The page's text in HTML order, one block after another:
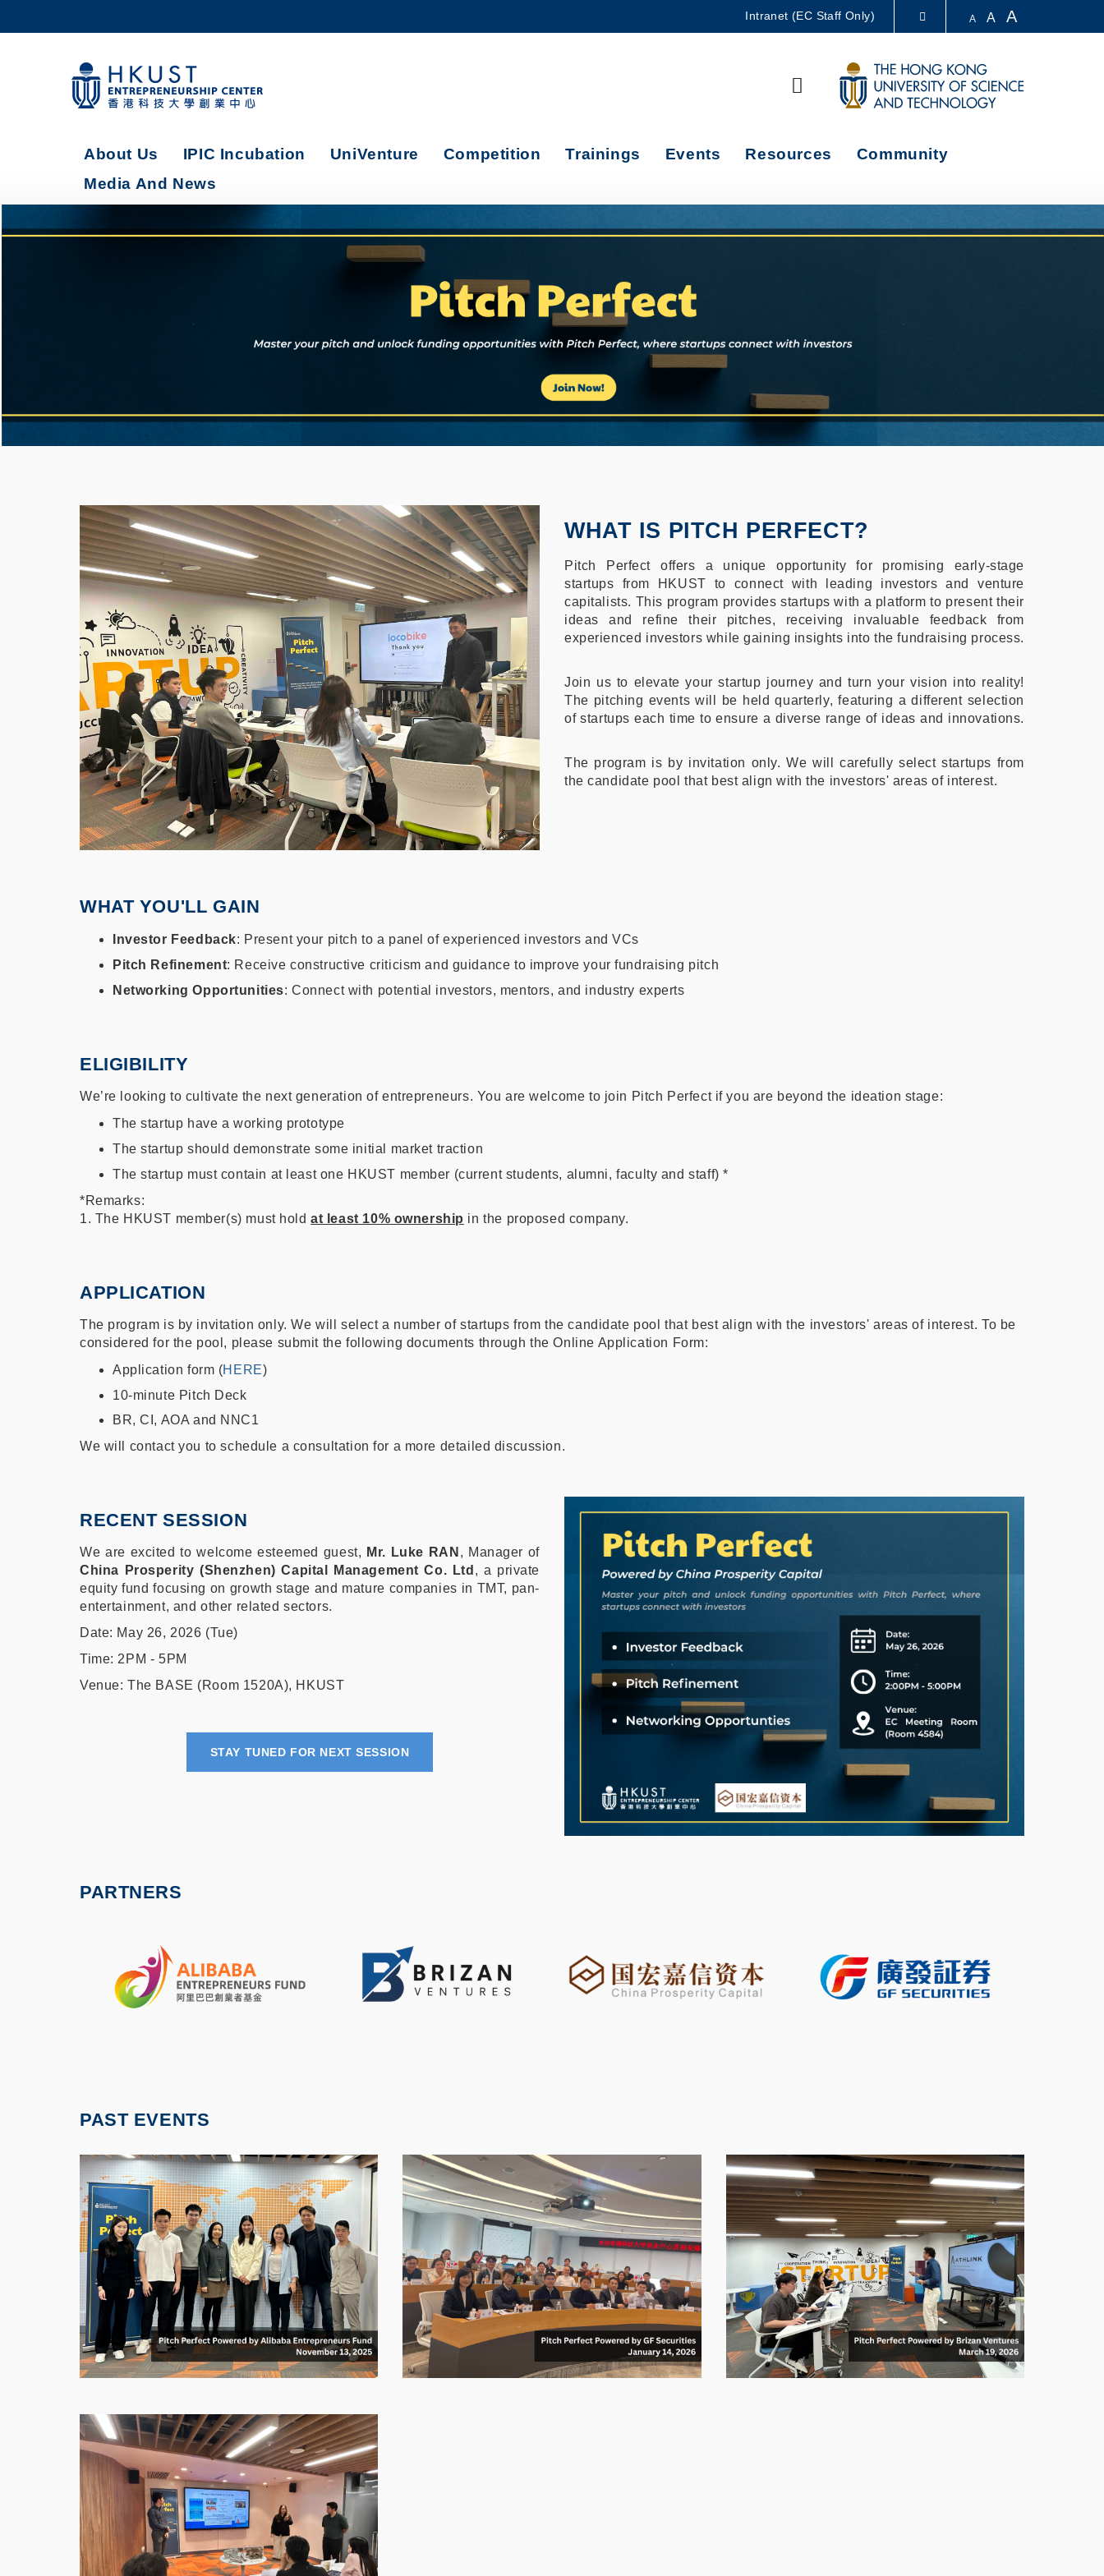
MORE ABOUT HKUST
UNIVERSITY NEWS LIBRARY
MAP & DIRECTIONS ABOUT HKUST
Intranet (EC Staff Only) A A A
About Us IPIC Incubation UniVenture Competition Trainings Events Resources
Community
Media And News
WHAT IS PITCH PERFECT?
Pitch Perfect offers a unique opportunity for promising early-stage
startups from HKUST to connect with leading investors and venture
capitalists. This program provides startups with a platform to present their
ideas and refine their pitches, receiving invaluable feedback from
experienced investors while gaining insights into the fundraising process.
Join us to elevate your startup journey and turn your vision into reality!
The pitching events will be held quarterly, featuring a different selection
of startups each time to ensure a diverse range of ideas and innovations.
The program is by invitation only. We will carefully select startups from
the candidate pool that best align with the investors' areas of interest.
WHAT YOU'LL GAIN
Investor Feedback: Present your pitch to a panel of experienced investors and VCs
Pitch Refinement: Receive constructive criticism and guidance to improve your fundraising pitch
Networking Opportunities: Connect with potential investors, mentors, and industry experts
ELIGIBILITY
We’re looking to cultivate the next generation of entrepreneurs. You are welcome to join Pitch Perfect if you are beyond the ideation stage:
The startup have a working prototype
The startup should demonstrate some initial market traction
The startup must contain at least one HKUST member (current students, alumni, faculty and staff) *
*Remarks:
1. The HKUST member(s) must holdat least 10% ownership in the proposed company.
APPLICATION
The program is by invitation only. We will select a number of startups from the candidate pool that best align with the investors' areas of interest. To be
considered for the pool, please submit the following documents through the Online Application Form:
Application form (HERE)
10-minute Pitch Deck
BR, CI, AOA and NNC1
We will contact you to schedule a consultation for a more detailed discussion.
RECENT SESSION
We are excited to welcome esteemed guest, Mr. Luke RAN , Manager of
China Prosperity (Shenzhen) Capital Management Co. Ltd , a private
equity fund focusing on growth stage and mature companies in TMT, pan-
entertainment, and other related sectors.
Date: May 26, 2026 (Tue)
Time: 2PM - 5PM
Venue: The BASE (Room 1520A), HKUST
STAY TUNED FOR NEXT SESSION
PARTNERS
PAST EVENTS